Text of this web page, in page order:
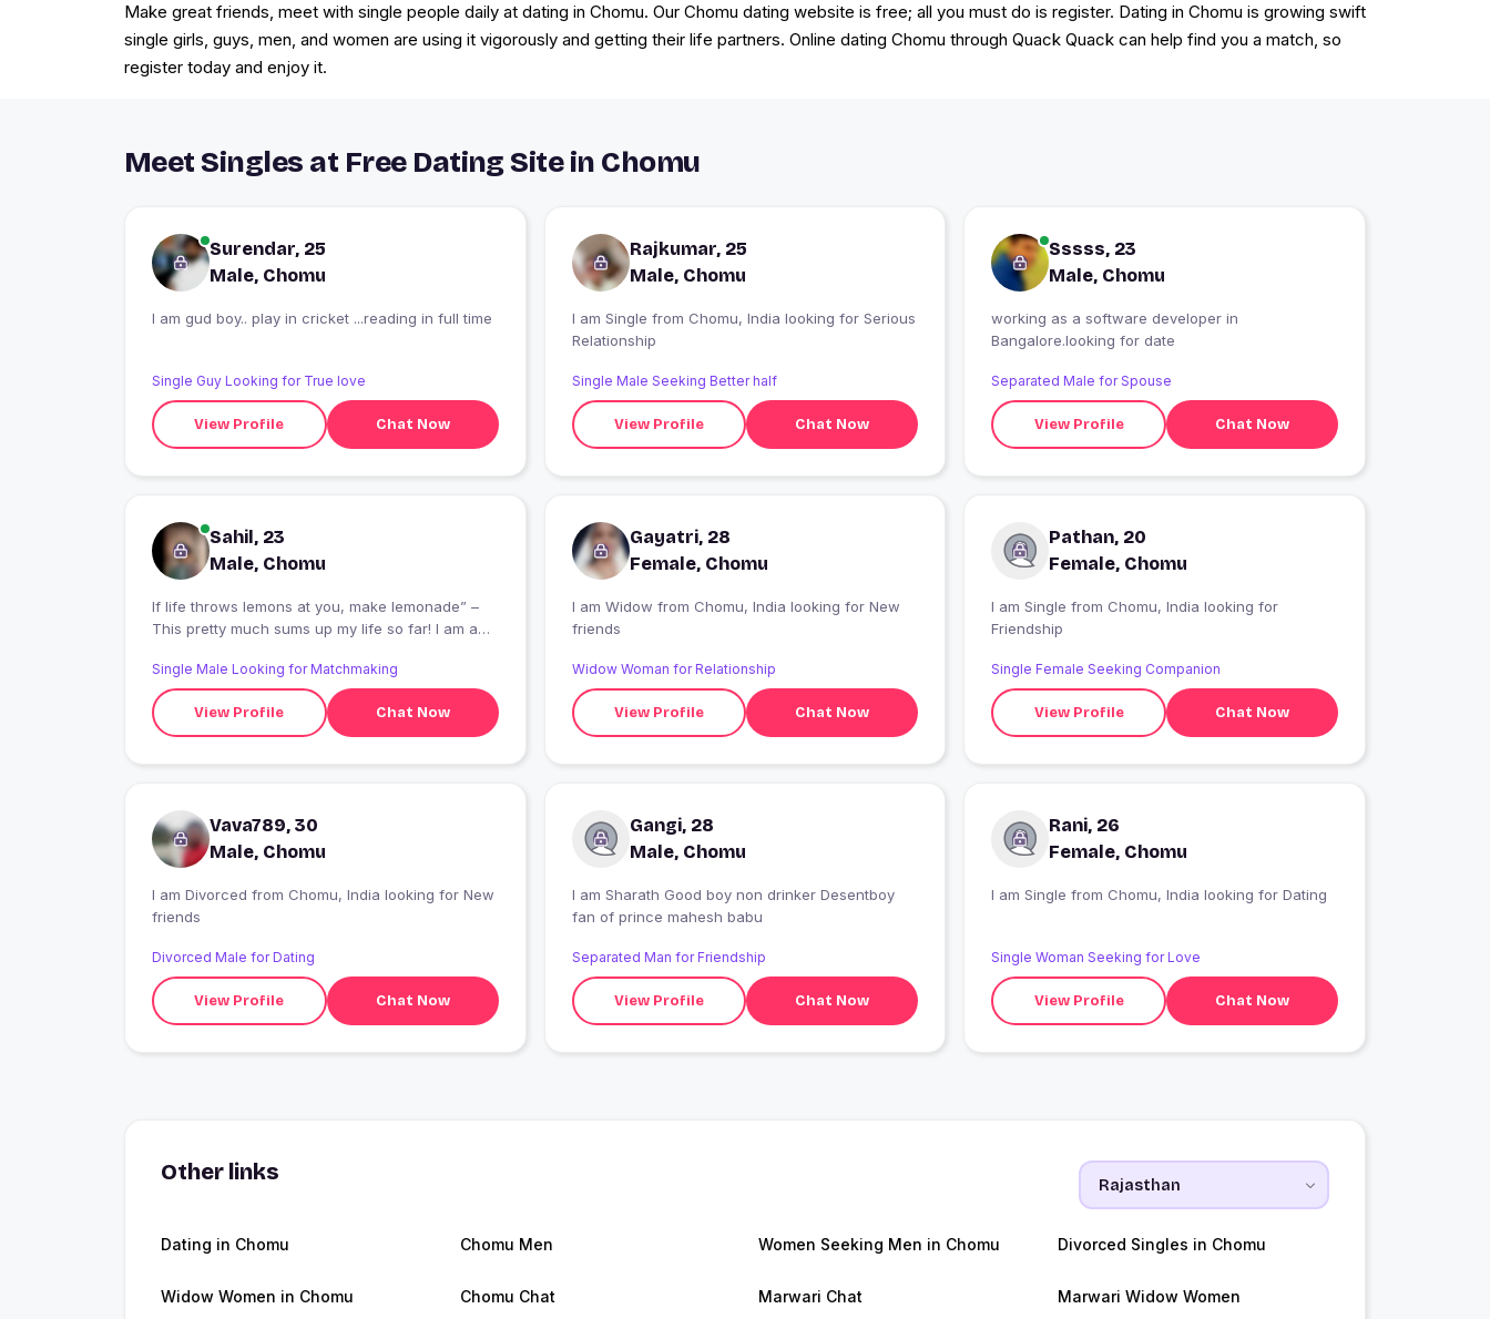
Make great friends, meet with single people daily at dating in Chomu. Our Chomu dating website is free; all you must do is register. Dating in Chomu is growing swift
single girls, guys, men, and women are using it vigorously and getting their life partners. Online dating Chomu through Quack Quack can help find you a match, so
register today and enjoy it.
Meet Singles at Free Dating Site in Chomu
Surendar, 25
Male, Chomu
I am gud boy.. play in cricket ...reading in full time
Single Guy Looking for True love
View Profile Chat Now
Rajkumar, 25
Male, Chomu
I am Single from Chomu, India looking for Serious
Relationship
Single Male Seeking Better half
View Profile Chat Now
Sssss, 23
Male, Chomu
working as a software developer in
Bangalore.looking for date
Separated Male for Spouse
View Profile Chat Now
Sahil, 23
Male, Chomu
If life throws lemons at you, make lemonade” –
This pretty much sums up my life so far! I am a
completing my engineering degree, I joined a
software company in Hyderabad only to be laid
off after 3 years. Instead of joining another
company, I decided to start a company that helps
software engineers find a job! After the initial
determined, passionate person who believes in
making a difference to others. I am a foodie and
probably the most fanatical fan of the traditional
north indian cuisine.
Single Male Looking for Matchmaking
View Profile Chat Now
Gayatri, 28
Female, Chomu
I am Widow from Chomu, India looking for New
friends
Widow Woman for Relationship
View Profile Chat Now
Pathan, 20
Female, Chomu
I am Single from Chomu, India looking for
Friendship
Single Female Seeking Companion
View Profile Chat Now
Vava789, 30
Male, Chomu
I am Divorced from Chomu, India looking for New
friends
Divorced Male for Dating
View Profile Chat Now
Gangi, 28
Male, Chomu
I am Sharath Good boy non drinker Desentboy
fan of prince mahesh babu
Separated Man for Friendship
View Profile Chat Now
Rani, 26
Female, Chomu
I am Single from Chomu, India looking for Dating
Single Woman Seeking for Love
View Profile Chat Now
Other links
Dating in Chomu Chomu Men Women Seeking Men in Chomu Divorced Singles in Chomu
Widow Women in Chomu Chomu Chat Marwari Chat Marwari Widow Women